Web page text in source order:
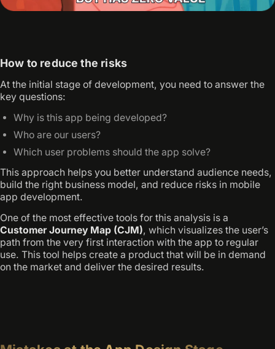
How to reduce the risks
At the initial stage of development, you need to answer the
key questions:
Why is this app being developed?
Who are our users?
Which user problems should the app solve?
This approach helps you better understand audience needs,
build the right business model, and reduce risks in mobile
app development.
One of the most effective tools for this analysis is a
Customer Journey Map (CJM), which visualizes the user’s
path from the very first interaction with the app to regular
use. This tool helps create a product that will be in demand
on the market and deliver the desired results.